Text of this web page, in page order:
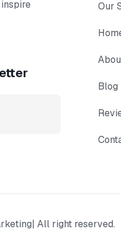
Our
Blog
| All right reserved.